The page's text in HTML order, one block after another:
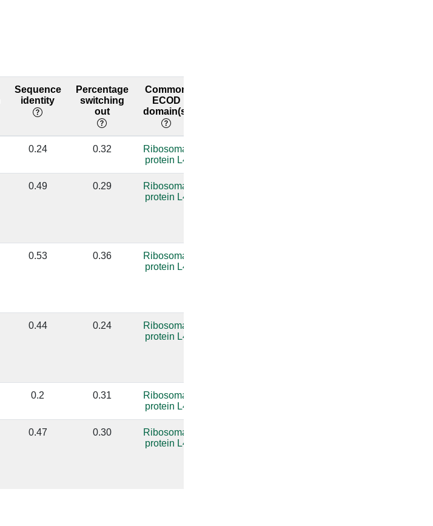
Sequence
identity
Percentage
switching
out
Common
ECOD
domain(s)
0.24 0.32
Ribosomal
protein L4
0.49 0.29
Ribosomal
protein L4
0.53 0.36
Ribosomal
protein L4
0.44 0.24
Ribosomal
protein L4
0.2 0.31
Ribosomal
protein L4
0.47 0.30
Ribosomal
protein L4